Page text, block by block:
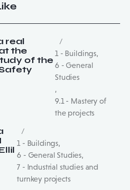
1 - Buildings,
6 - General
Studies
,
9.1 - Mastery of
the projects
real
the
of the
1 - Buildings,
6 - General Studies,
7 - Industrial studies and
turnkey projects